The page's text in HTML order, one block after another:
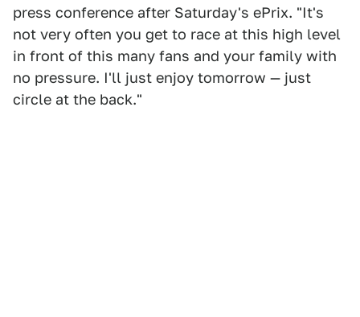
press conference after Saturday's ePrix. "It's
not very often you get to race at this high level
in front of this many fans and your family with
no pressure. I'll just enjoy tomorrow — just
circle at the back."